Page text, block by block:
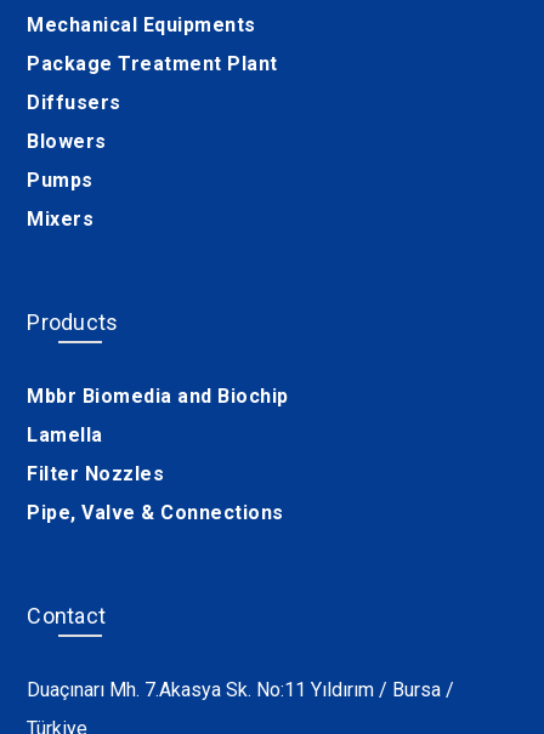
Mechanical Equipments
Package Treatment Plant
Diffusers
Blowers
Pumps
Mixers
Products
Mbbr Biomedia and Biochip
Lamella
Filter Nozzles
Pipe, Valve & Connections
Contact
Duaçınarı Mh. 7.Akasya Sk. No:11 Yıldırım / Bursa /
Türkiye